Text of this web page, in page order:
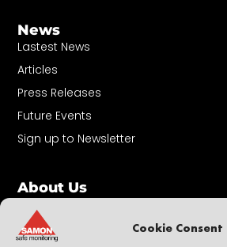
Cookie Consent
News
Lastest News
Articles
Press Releases
Future Events
Sign up to Newsletter
About Us
Our People